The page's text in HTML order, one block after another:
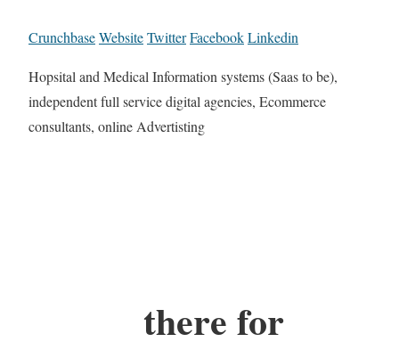
CrunchbaseWebsiteTwitterFacebookLinkedin
Hopsital and Medical Information systems (Saas to be),
independent full service digital agencies, Ecommerce
consultants, online Advertisting
there for